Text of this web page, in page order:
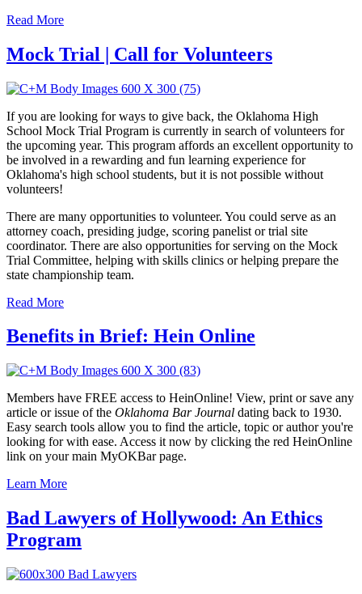
Read More
Mock Trial | Call for Volunteers
If you are looking for ways to give back, the Oklahoma High
School Mock Trial Program is currently in search of volunteers for
the upcoming year. This program affords an excellent opportunity to
be involved in a rewarding and fun learning experience for
Oklahoma's high school students, but it is not possible without
volunteers!
There are many opportunities to volunteer. You could serve as an
attorney coach, presiding judge, scoring panelist or trial site
coordinator. There are also opportunities for serving on the Mock
Trial Committee, helping with skills clinics or helping prepare the
state championship team.
Read More
Benefits in Brief: Hein Online
Members have FREE access to HeinOnline! View, print or save any
article or issue of the Oklahoma Bar Journal dating back to 1930.
Easy search tools allow you to find the article, topic or author you're
looking for with ease. Access it now by clicking the red HeinOnline
link on your main MyOKBar page.
Learn More
Bad Lawyers of Hollywood: An Ethics
Program